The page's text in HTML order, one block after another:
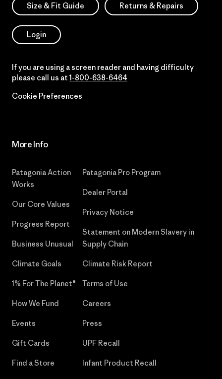
Size & Fit Guide Returns & Repairs
Login
If you are using a screen reader and having difficulty
please call us at 1-800-638-6464
Cookie Preferences
More Info
Patagonia Action
Works
Our Core Values
Progress Report
Business Unusual
Climate Goals
1% For The Planet®
How We Fund
Events
Gift Cards
Find a Store
Patagonia Pro Program
Dealer Portal
Privacy Notice
Statement on Modern Slavery in
Supply Chain
Climate Risk Report
Terms of Use
Careers
Press
UPF Recall
Infant Product Recall